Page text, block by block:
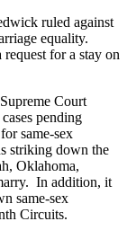
ruled against
equality.
for a stay on
Court
pending
same-sex
striking down the
Oklahoma,
In addition, it
same-sex
Circuits.